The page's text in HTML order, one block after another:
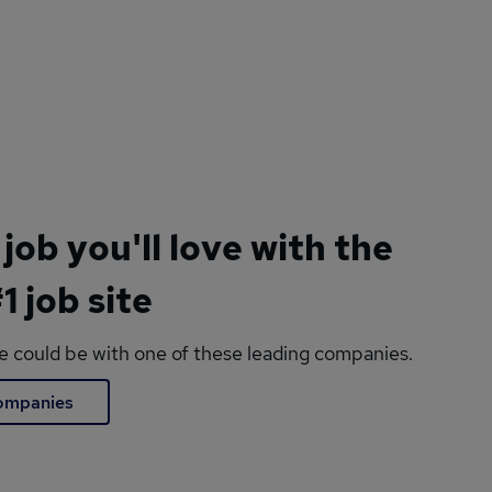
you'll love with the
job site
could be with one of these leading companies.